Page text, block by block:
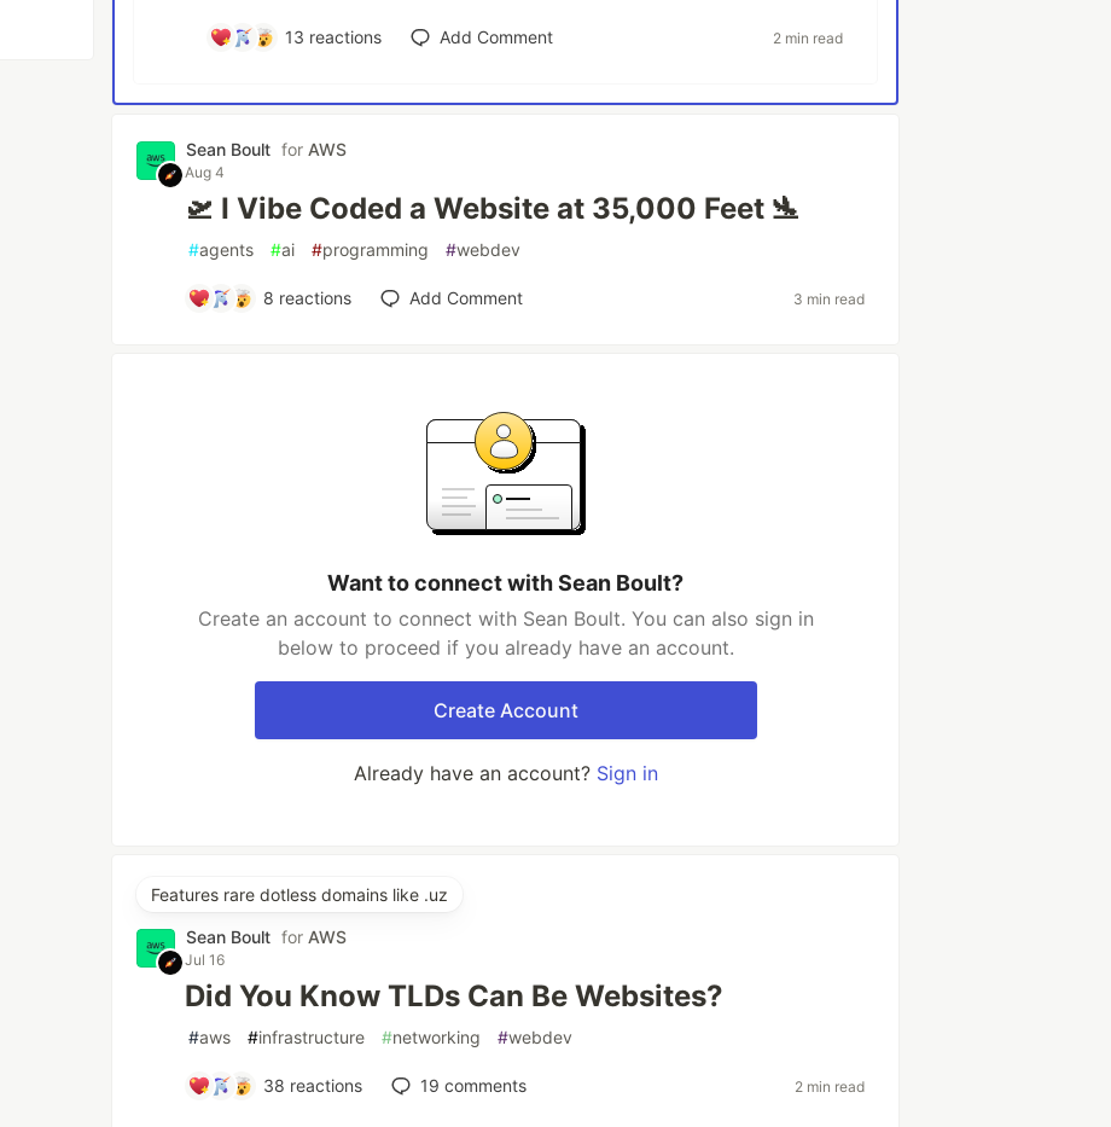
13 reactions Add Comment 2 min read
Sean Boult for AWS
Aug 4
🛫 I Vibe Coded a Website at 35,000 Feet 🛬
#agents #ai #programming #webdev
8 reactions Add Comment 3 min read
Want to connect with Sean Boult?
Create an account to connect with Sean Boult. You can also sign in
below to proceed if you already have an account.
Create Account
Already have an account? Sign in
Features rare dotless domains like .uz
Sean Boult for AWS
Jul 16
Did You Know TLDs Can Be Websites?
#aws #infrastructure #networking #webdev
38 reactions 19 comments 2 min read